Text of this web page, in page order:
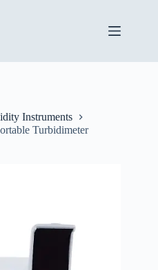
Instruments
Turbidimeter